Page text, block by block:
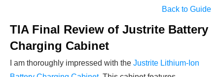
Back to Guide
TIA Final Review of Justrite Battery
Charging Cabinet
I am thoroughly impressed with the Justrite Lithium-Ion